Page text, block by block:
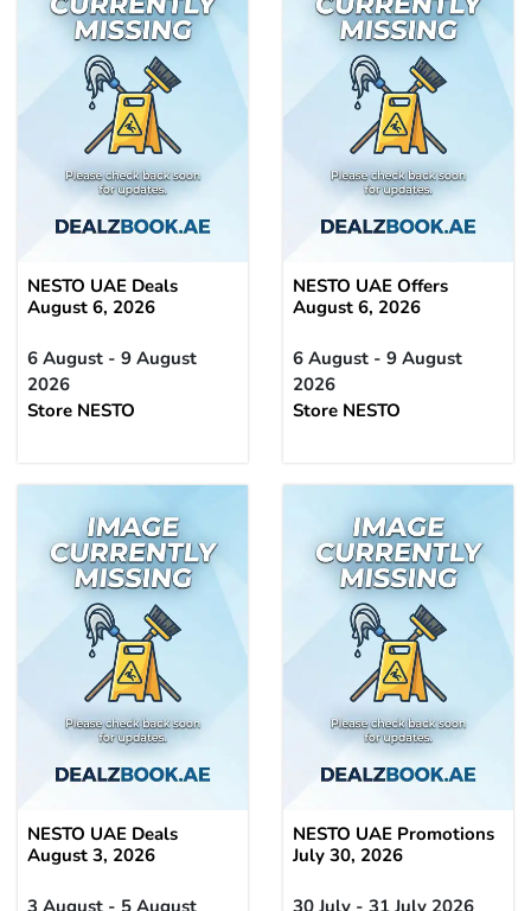
NESTO UAE Deals
August 6, 2026
6 August - 9 August
2026
Store NESTO
NESTO UAE Offers
August 6, 2026
6 August - 9 August
2026
Store NESTO
NESTO UAE Deals
August 3, 2026
NESTO UAE Promotions
July 30, 2026